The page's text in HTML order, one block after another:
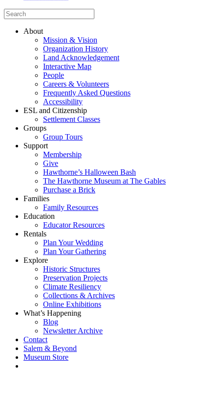
About
Mission & Vision
Organization History
Land Acknowledgement
Interactive Map
People
Careers & Volunteers
Frequently Asked Questions
Accessibility
ESL and Citizenship
Settlement Classes
Groups
Group Tours
Support
Membership
Give
Hawthorne’s Halloween Bash
The Hawthorne Museum at The Gables
Purchase a Brick
Families
Family Resources
Education
Educator Resources
Rentals
Plan Your Wedding
Plan Your Gathering
Explore
Historic Structures
Preservation Projects
Climate Resiliency
Collections & Archives
Online Exhibitions
What’s Happening
Blog
Newsletter Archive
Contact
Salem & Beyond
Museum Store